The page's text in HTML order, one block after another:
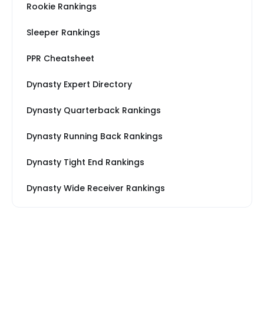
Rookie Rankings
Sleeper Rankings
PPR Cheatsheet
Dynasty Expert Directory
Dynasty Quarterback Rankings
Dynasty Running Back Rankings
Dynasty Tight End Rankings
Dynasty Wide Receiver Rankings